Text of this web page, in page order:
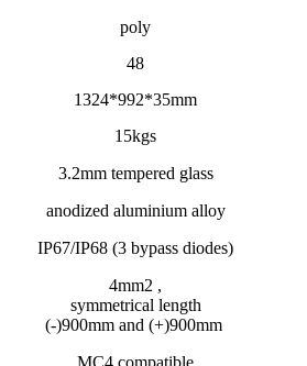
poly
48
1324*992*35mm
15kgs
3.2mm tempered glass
anodized aluminium alloy
IP67/IP68 (3 bypass diodes)
4mm2 ,
symmetrical length
(-)900mm and (+)900mm
MC4 compatible